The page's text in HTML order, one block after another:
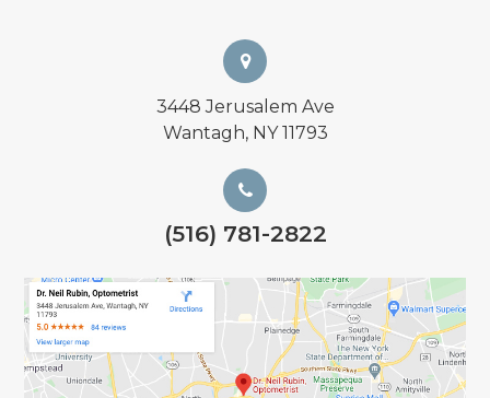
3448 Jerusalem Ave
Wantagh, NY 11793
(516) 781-2822